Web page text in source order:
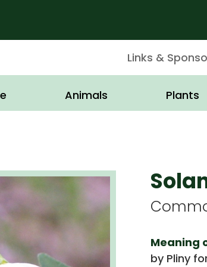
Links &
Animals Plants
Meaning
by Pliny